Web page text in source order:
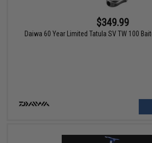
$349.99
Daiwa 60 Year Limited Tatula SV TW 100